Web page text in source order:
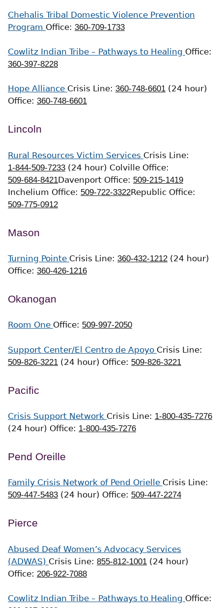
Chehalis Tribal Domestic Violence Prevention
Program Office: 360-709-1733
Cowlitz Indian Tribe – Pathways to Healing Office:
360-397-8228
Hope Alliance Crisis Line: 360-748-6601 (24 hour)
Office: 360-748-6601
Lincoln
Rural Resources Victim Services Crisis Line:
1-844-509-7233 (24 hour) Colville Office:
509-684-8421Davenport Office: 509-215-1419
Inchelium Office: 509-722-3322Republic Office:
509-775-0912
Mason
Turning Pointe Crisis Line: 360-432-1212 (24 hour)
Office: 360-426-1216
Okanogan
Room One Office: 509-997-2050
Support Center/El Centro de Apoyo Crisis Line:
509-826-3221 (24 hour) Office: 509-826-3221
Pacific
Crisis Support Network Crisis Line: 1-800-435-7276
(24 hour) Office: 1-800-435-7276
Pend Oreille
Family Crisis Network of Pend Orielle Crisis Line:
509-447-5483 (24 hour) Office: 509-447-2274
Pierce
Abused Deaf Women’s Advocacy Services
(ADWAS) Crisis Line: 855-812-1001 (24 hour)
Office: 206-922-7088
Cowlitz Indian Tribe – Pathways to Healing Office: